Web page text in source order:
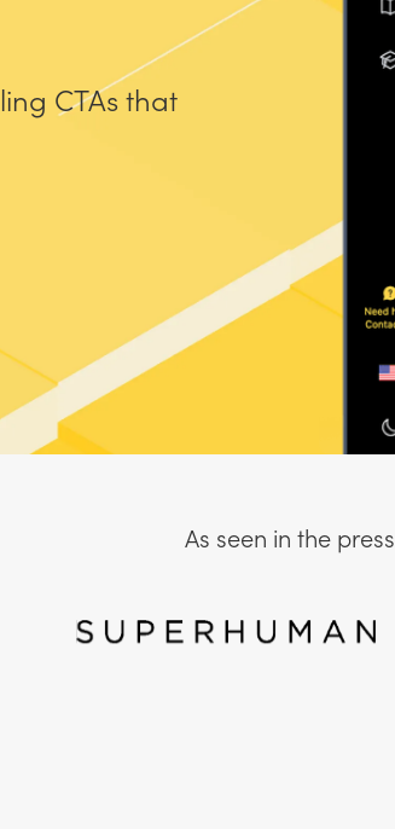
CTAs that
As seen in the press